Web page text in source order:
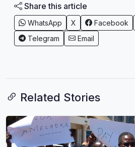
Share this article
WhatsApp X Facebook
Telegram
Email
Related Stories